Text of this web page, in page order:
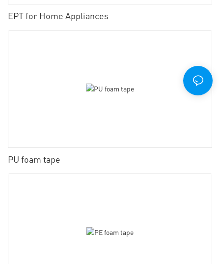
EPT for Home Appliances
PU foam tape